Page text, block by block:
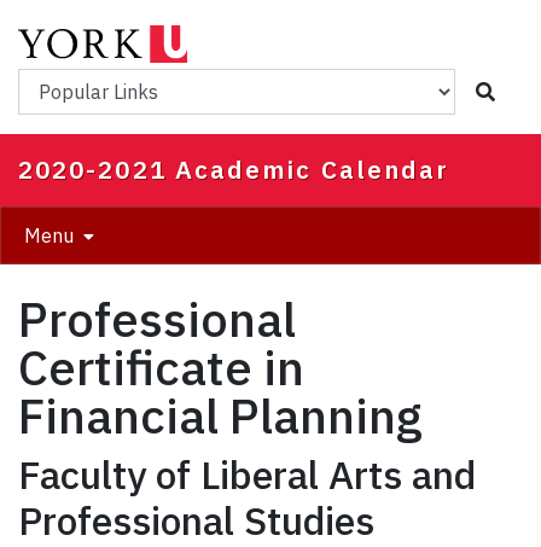
main
content
Popular Links
2020-2021 Academic Calendar
Menu
Professional
Certificate in
Financial Planning
Faculty of Liberal Arts and
Professional Studies